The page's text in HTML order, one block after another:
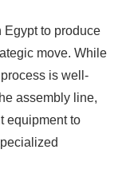
Egypt to produce
move. While
is well-
assembly line,
equipment to